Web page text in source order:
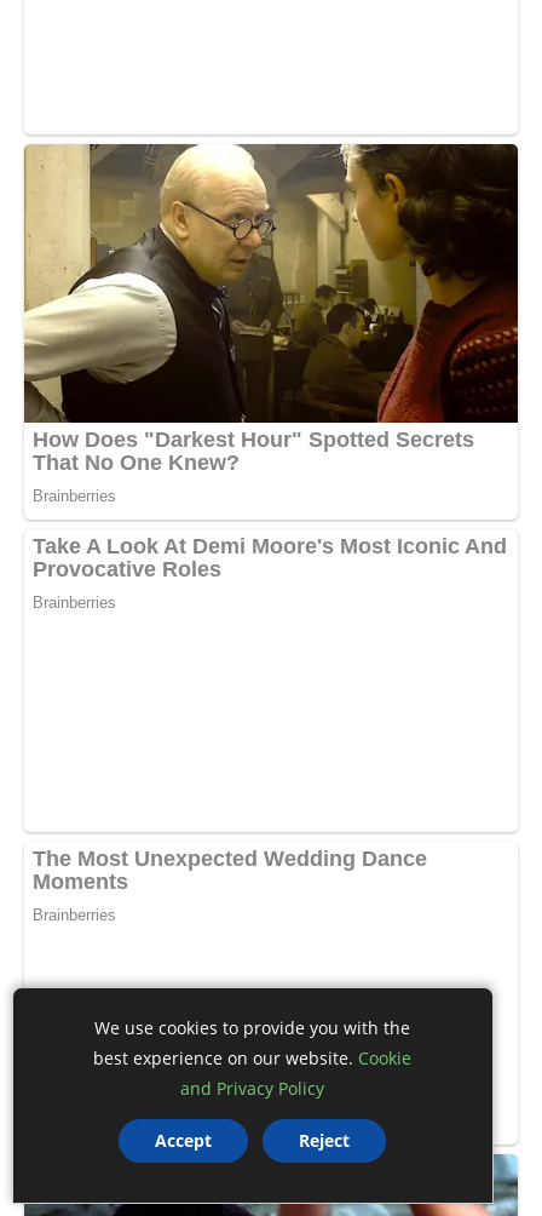
We use cookies to provide you with the
best experience on our website. Cookie
and Privacy Policy
Accept Reject